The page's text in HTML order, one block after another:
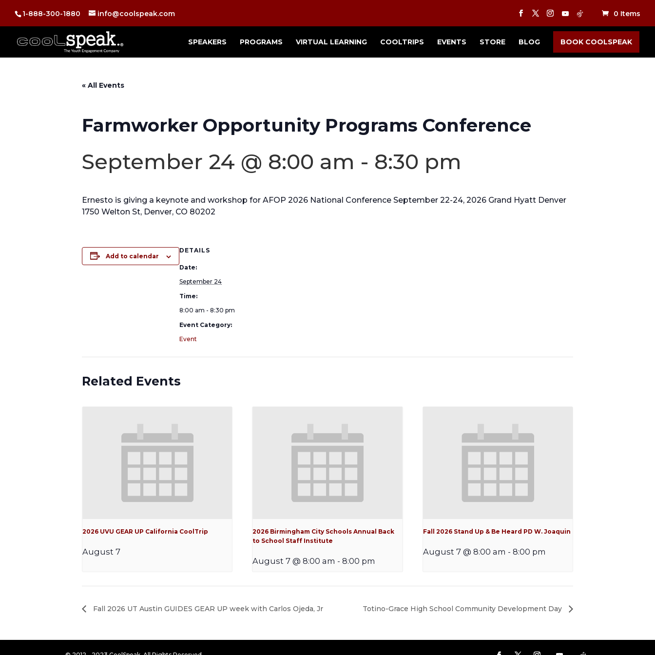
1-888-300-1880 info@coolspeak.com 0 Items
SPEAKERS PROGRAMS VIRTUAL LEARNING COOLTRIPS EVENTS STORE BLOG BOOK COOLSPEAK
« All Events
Farmworker Opportunity Programs Conference
September 24 @ 8:00 am - 8:30 pm
Ernesto is giving a keynote and workshop for AFOP 2026 National Conference September 22-24, 2026 Grand Hyatt Denver
1750 Welton St, Denver, CO 80202
Add to calendar
DETAILS
Date:
September 24
Time:
8:00 am - 8:30 pm
Event Category:
Event
Related Events
2026 UVU GEAR UP California CoolTrip
August 7
2026 Birmingham City Schools Annual Back
to School Staff Institute
August 7 @ 8:00 am - 8:00 pm
Fall 2026 Stand Up & Be Heard PD W. Joaquin
August 7 @ 8:00 am - 8:00 pm
Fall 2026 UT Austin GUIDES GEAR UP week with Carlos Ojeda, Jr Totino-Grace High School Community Development Day